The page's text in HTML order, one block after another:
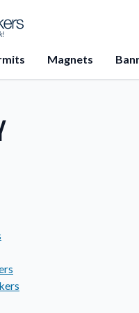
Magnets
Find answers to common
About Us
Learn about our company